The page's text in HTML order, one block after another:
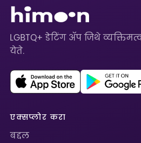
LGBTQ+ डेटिंग ॲप जिथे
येते.
एक्सप्लोर करा
बद्दल